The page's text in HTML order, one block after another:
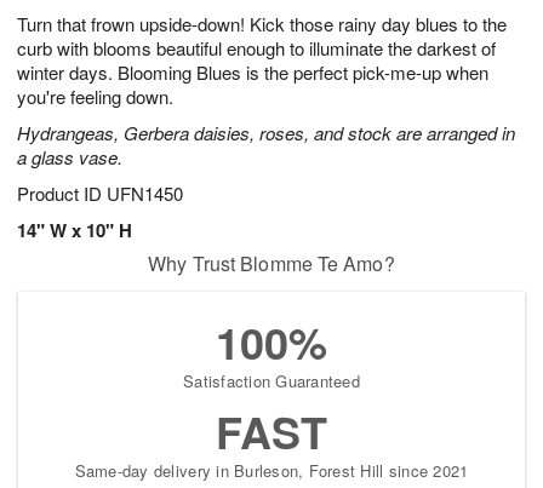
Turn that frown upside-down! Kick those rainy day blues to the
curb with blooms beautiful enough to illuminate the darkest of
winter days. Blooming Blues is the perfect pick-me-up when
you're feeling down.
Hydrangeas, Gerbera daisies, roses, and stock are arranged in
a glass vase.
Product ID UFN1450
14" W x 10" H
9
0
s
Why Trust Blomme Te Amo?
100%
Satisfaction Guaranteed
FAST
Same-day delivery in Burleson, Forest Hill since 2021